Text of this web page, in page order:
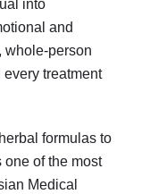
into
and
whole-person
treatment
formulas to
of the most
Medical